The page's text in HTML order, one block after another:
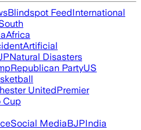
Blindspot FeedInternational
Africa
Artificial
Natural Disasters
Republican PartyUS
UnitedPremier
Cup
Social MediaBJPIndia